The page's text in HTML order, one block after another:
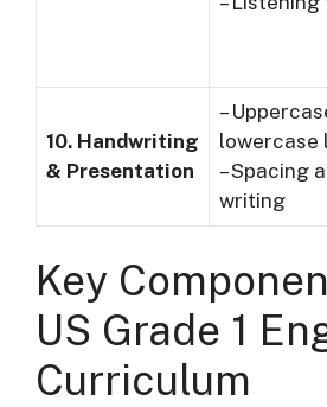
10. Handwriting
& Presentation
–
lowercase
– Spacing
writing
Key
US Grade 1
Curriculum